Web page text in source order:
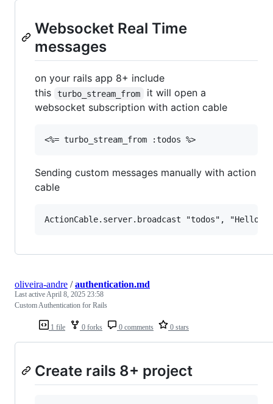
Websocket Real Time
messages
on your rails app 8+ include
this
turbo_stream_from
it will open a
websocket subscription with action cable
Sending custom messages manually with action
cable
1 file 0 forks 0 comments 0 stars
oliveira-andre /authentication.md
Last activeApril 8, 2025 23:58
Custom Authentication for Rails
Create rails 8+ project